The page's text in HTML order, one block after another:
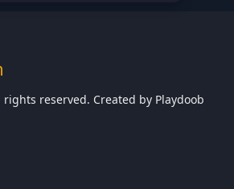
reserved. Created by Playdoob